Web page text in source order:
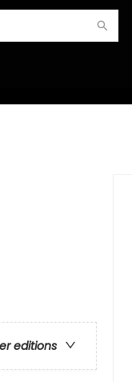
editions